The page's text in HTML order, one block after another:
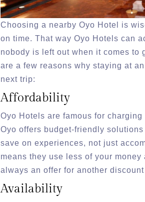
Choosing a nearby Oyo Hotel is
on time. That way Oyo Hotels can
nobody is left out when it comes to
are a few reasons why staying at
next trip:
Affordability
Oyo Hotels are famous for
Oyo offers budget-friendly
save on experiences, not just
means they use less of your
always an offer for another
Availability